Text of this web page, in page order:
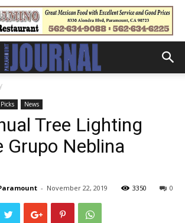
News
Tree Lighting
Grupo Neblina
- November 22, 2019 0
3350